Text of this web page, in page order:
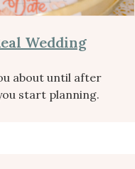
Wedding
about until after
start planning.